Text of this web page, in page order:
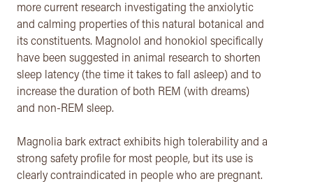
more current research investigating the anxiolytic
and calming properties of this natural botanical and
its constituents. Magnolol and honokiol specifically
have been suggested in animal research to shorten
sleep latency (the time it takes to fall asleep) and to
increase the duration of both REM (with dreams)
and non-REM sleep.
Magnolia bark extract exhibits high tolerability and a
strong safety profile for most people, but its use is
clearly contraindicated in people who are pregnant.